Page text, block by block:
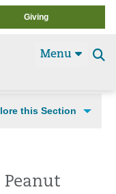
Giving
Menu
this Section
Peanut